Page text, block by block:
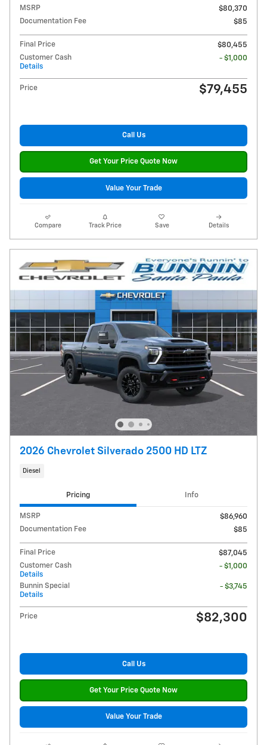
MSRP
$80,370
Documentation Fee
$85
Final Price
$80,455
Customer Cash
Details
- $1,000
Price $79,455
Call Us
Get Your Price Quote Now
Value Your Trade
Compare Track Price Save Details
2026 Chevrolet Silverado 2500 HD LTZ
Diesel
Pricing Info
MSRP
$86,960
Documentation Fee
$85
Final Price
$87,045
Customer Cash
Details
- $1,000
Bunnin Special
Details
- $3,745
Price $82,300
Call Us
Get Your Price Quote Now
Value Your Trade